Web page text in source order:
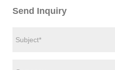
Send Inquiry